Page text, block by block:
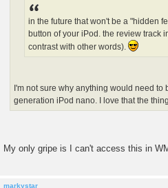
in the future that won't be a "hidden
button of your iPod. the review track
contrast with other words).
I'm not sure why anything would need
generation iPod nano. I love that the
My only gripe is I can't access this in
markystar